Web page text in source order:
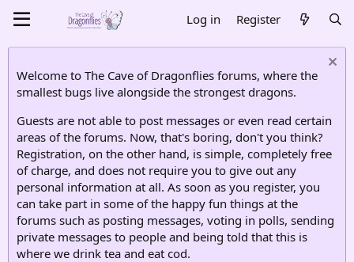
Log in Register
Welcome to The Cave of Dragonflies forums, where the
smallest bugs live alongside the strongest dragons.
Guests are not able to post messages or even read certain
areas of the forums. Now, that's boring, don't you think?
Registration, on the other hand, is simple, completely free
of charge, and does not require you to give out any
personal information at all. As soon as you register, you
can take part in some of the happy fun things at the
forums such as posting messages, voting in polls, sending
private messages to people and being told that this is
where we drink tea and eat cod.